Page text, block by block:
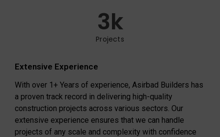
Projects
3k
Extensive Experience
With over 1+ Years of experience, Asirbad Builders has
a proven track record in delivering high-quality
construction projects across various sectors. Our
extensive experience ensures that we can handle
projects of any scale and complexity with confidence